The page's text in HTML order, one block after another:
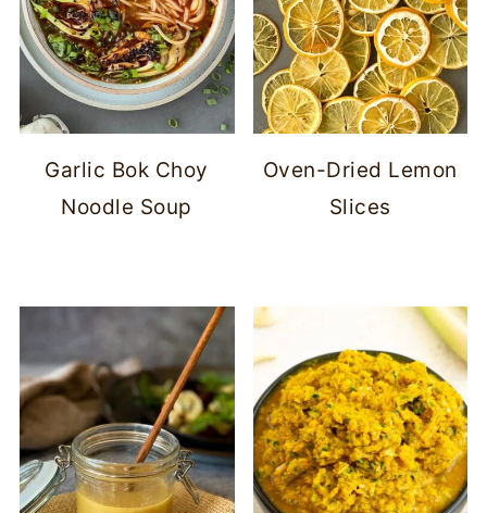
Garlic Bok Choy
Noodle Soup
Oven-Dried Lemon
Slices